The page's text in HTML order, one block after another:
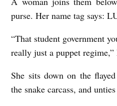
purse. Her name tag says:
“That student government
really just a puppet regime,”
She sits down on the
the snake carcass, and